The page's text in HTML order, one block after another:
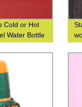
Cold or Hot
Water Bottle